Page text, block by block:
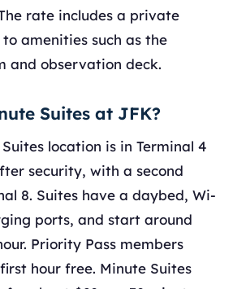
rate includes a private
amenities such as the
and observation deck.
Suites at JFK?
location is in Terminal 4
security, with a second
8. Suites have a daybed, Wi-
ports, and start around
Priority Pass members
hour free. Minute Suites